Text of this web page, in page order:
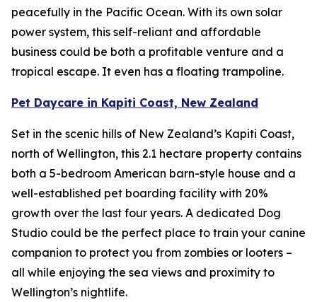
peacefully in the Pacific Ocean. With its own solar
power system, this self-reliant and affordable
business could be both a profitable venture and a
tropical escape. It even has a floating trampoline.
Pet Daycare in Kapiti Coast, New Zealand
Set in the scenic hills of New Zealand’s Kapiti Coast,
north of Wellington, this 2.1 hectare property contains
both a 5-bedroom American barn-style house and a
well-established pet boarding facility with 20%
growth over the last four years. A dedicated Dog
Studio could be the perfect place to train your canine
companion to protect you from zombies or looters –
all while enjoying the sea views and proximity to
Wellington’s nightlife.